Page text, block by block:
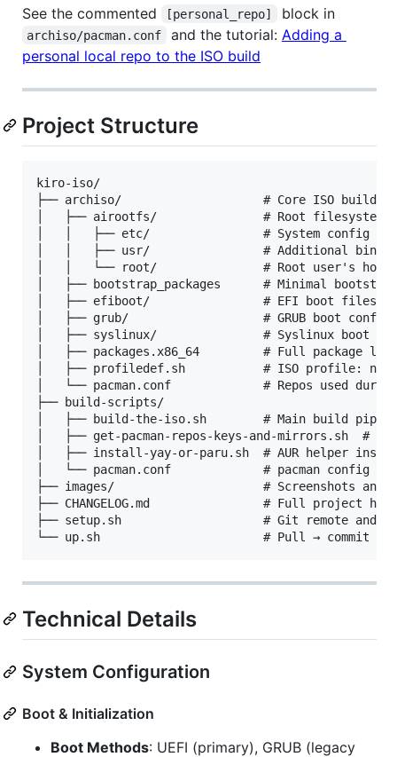
See the commented [personal_repo] block in
archiso/pacman.conf and the tutorial: Adding a
personal local repo to the ISO build
Project Structure
kiro-iso/
├── archiso/                    # Core ISO build
│   ├── airootfs/               # Root filesystem
│   │   ├── etc/                # System config
│   │   ├── usr/                # Additional
│   │   └── root/               # Root user's home
│   ├── bootstrap_packages      # Minimal
│   ├── efiboot/                # EFI boot files
│   ├── grub/                   # GRUB boot
│   ├── syslinux/               # Syslinux boot
│   ├── packages.x86_64         # Full package
│   ├── profiledef.sh           # ISO profile:
│   └── pacman.conf             # Repos used
├── build-scripts/
│   ├── build-the-iso.sh        # Main build
│   ├── get-pacman-repos-keys-and-mirrors.sh
│   ├── install-yay-or-paru.sh  # AUR helper
│   └── pacman.conf             # pacman config
├── images/                     # Screenshots and
├── CHANGELOG.md                # Full project
├── setup.sh                    # Git remote and
Technical Details
System Configuration
Boot & Initialization
Boot Methods: UEFI (primary), GRUB (legacy